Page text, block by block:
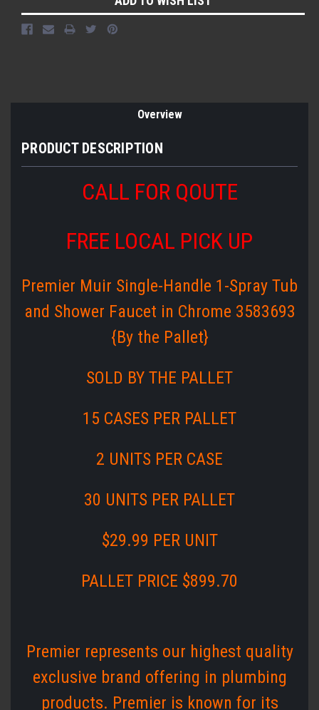
Overview
PRODUCT DESCRIPTION
CALL FOR QOUTE
FREE LOCAL PICK UP
Premier Muir Single-Handle 1-Spray Tub
and Shower Faucet in Chrome 3583693
{By the Pallet}
SOLD BY THE PALLET
15 CASES PER PALLET
2 UNITS PER CASE
30 UNITS PER PALLET
$29.99 PER UNIT
PALLET PRICE $899.70
Premier represents our highest quality
exclusive brand offering in plumbing
products. Premier is known for its